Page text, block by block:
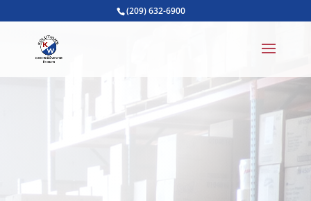
(209) 632-6900